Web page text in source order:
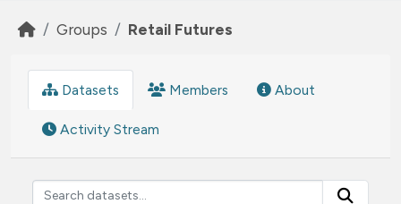
Groups Retail Futures
Datasets Members About
Activity Stream